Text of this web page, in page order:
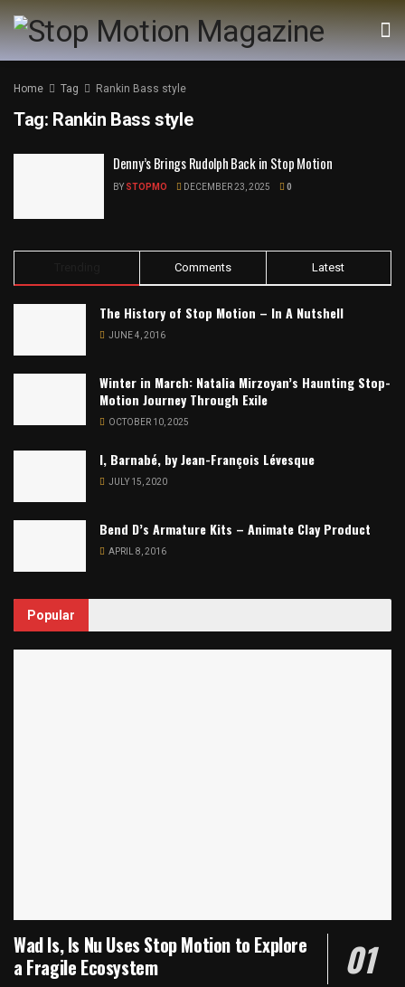
Home Tag Rankin Bass style
Tag: Rankin Bass style
Denny’s Brings Rudolph Back in Stop Motion
BY STOPMO DECEMBER 23, 2025 0
Comments Latest
The History of Stop Motion – In A Nutshell
JUNE 4, 2016
Winter in March: Natalia Mirzoyan’s Haunting Stop-
Motion Journey Through Exile
OCTOBER 10, 2025
I, Barnabé, by Jean-François Lévesque
JULY 15, 2020
Bend D’s Armature Kits – Animate Clay Product
APRIL 8, 2016
Popular
Wad Is, Is Nu Uses Stop Motion to Explore
a Fragile Ecosystem